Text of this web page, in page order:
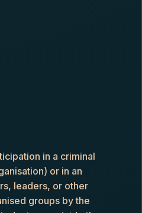
in a criminal
or in an
leaders, or other
groups by the